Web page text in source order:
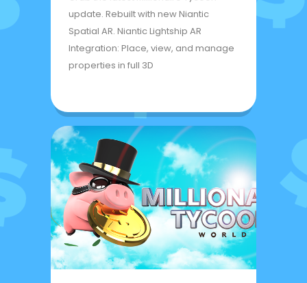
update. Rebuilt with new Niantic
Spatial AR. Niantic Lightship AR
Integration: Place, view, and manage
properties in full 3D